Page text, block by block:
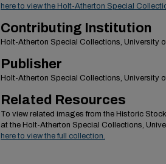
here to view the Holt-Atherton Special
Contributing Institution
Holt-Atherton Special Collections, University
Publisher
Holt-Atherton Special Collections, University
Related Resources
To view related images from the Historic
at the Holt-Atherton Special Collections,
here to view the full collection.